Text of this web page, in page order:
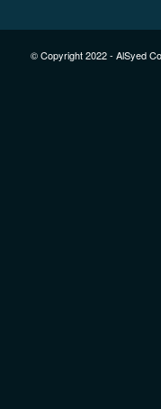
© Copyright 2022 - AlSyed